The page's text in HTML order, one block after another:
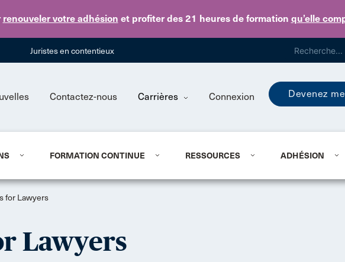
renouveler votre adhésion et profiter des 21 heures de formation qu’elle
Skip to main content
Juristes en contentieux
Contactez-nous Carrières Connexion Devenez
FORMATION CONTINUE RESSOURCES ADHÉSION
for Lawyers
Lawyers